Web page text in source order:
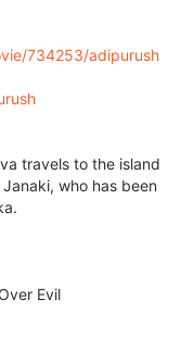
734253/adipurush
travels to the island
who has been
Evil